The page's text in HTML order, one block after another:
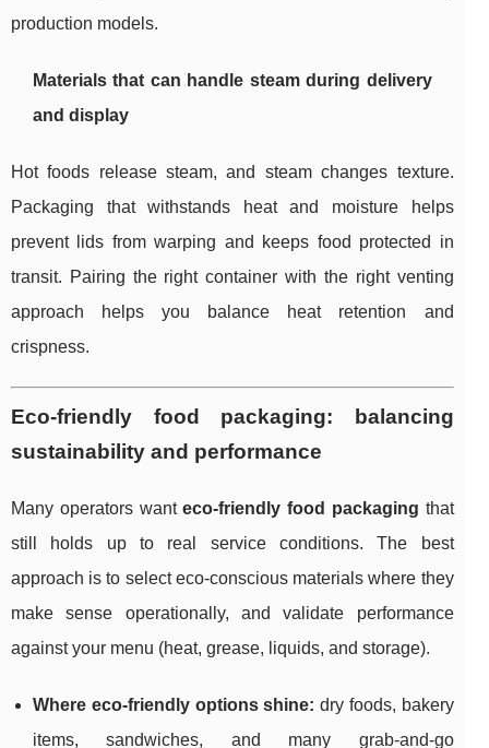
production models.
Materials that can handle steam during delivery
and display
Hot foods release steam, and steam changes texture.
Packaging that withstands heat and moisture helps
prevent lids from warping and keeps food protected in
transit. Pairing the right container with the right venting
approach helps you balance heat retention and
crispness.
Eco-friendly food packaging: balancing
sustainability and performance
Many operators wanteco-friendly food packaging that
still holds up to real service conditions. The best
approach is to select eco-conscious materials where they
make sense operationally, and validate performance
against your menu (heat, grease, liquids, and storage).
Where eco-friendly options shine: dry foods, bakery
items, sandwiches, and many grab-and-go